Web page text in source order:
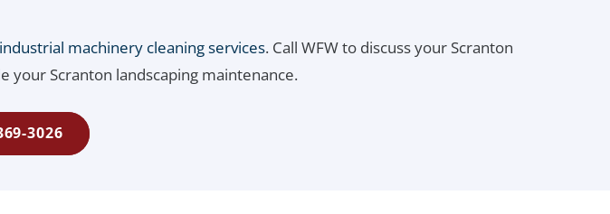
industrial machinery cleaning services. Call WFW to discuss your Scranton
your Scranton landscaping maintenance.
3026